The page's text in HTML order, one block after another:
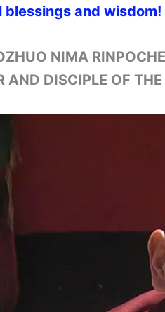
and
NIMA
AND DISCIPLE OF